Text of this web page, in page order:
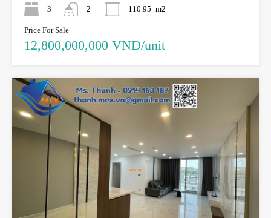
3
2
110.95 m2
Price For Sale
12,800,000,000 VND/unit